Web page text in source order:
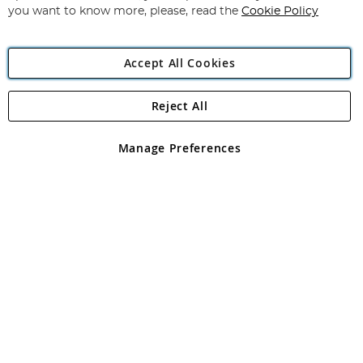
Angling Direct Plc
Angling Direct plc, 2D Wendover Road, Rackheath Industrial
registered in England and Wales No 05151321. VAT No GB 152140945
you want to know more, please, read the Cookie Policy
Accept All Cookies
Manage Preferences
Reject All